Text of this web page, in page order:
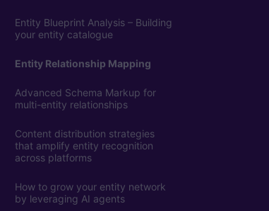
Entity Blueprint Analysis – Building
your entity catalogue
Entity Relationship Mapping
Advanced Schema Markup for
multi-entity relationships
Content distribution strategies
that amplify entity recognition
across platforms
How to grow your entity network
by leveraging AI agents